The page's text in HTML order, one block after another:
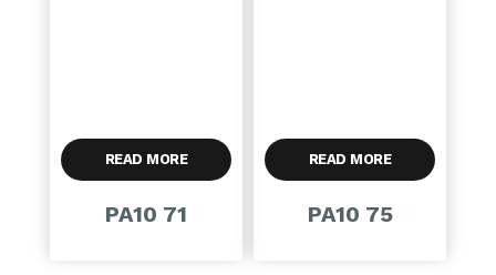
READ MORE
PA10 71
READ MORE
PA10 75